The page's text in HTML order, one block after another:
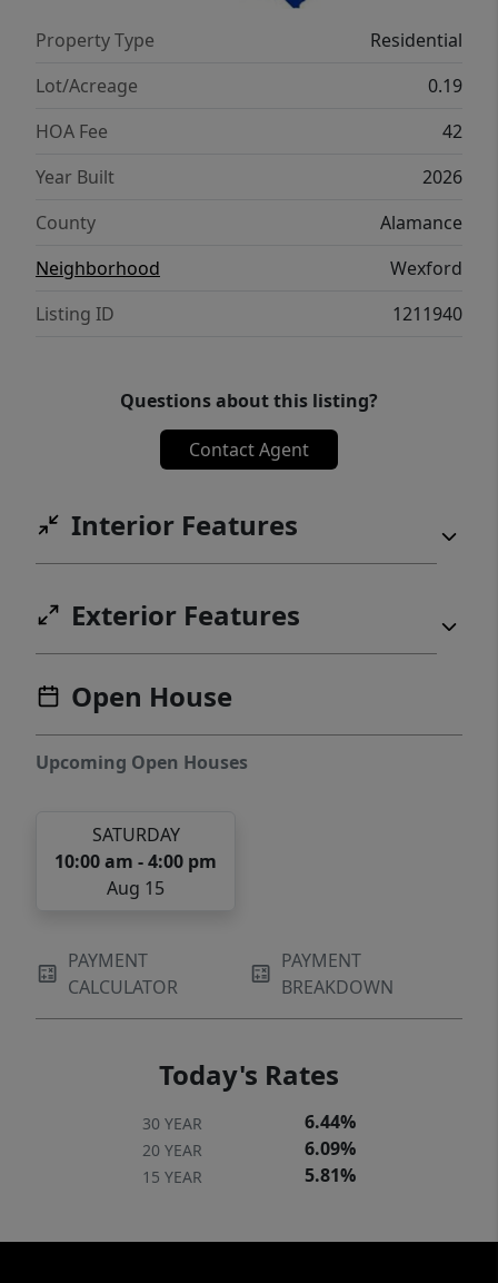
Property Type
Residential
Lot/Acreage
0.19
HOA Fee
42
Year Built
2026
County
Alamance
Neighborhood
Wexford
Listing ID
1211940
Questions about this listing?
Contact Agent
Interior Features
Exterior Features
Open House
Upcoming Open Houses
SATURDAY
10:00 am - 4:00 pm
Aug 15
PAYMENT
CALCULATOR
PAYMENT
BREAKDOWN
Today's Rates
30 YEAR 6.44%
20 YEAR 6.09%
15 YEAR 5.81%